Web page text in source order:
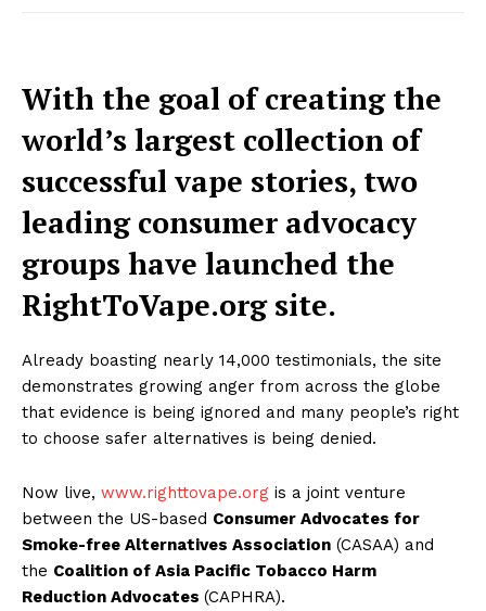
With the goal of creating the
world’s largest collection of
successful vape stories, two
leading consumer advocacy
groups have launched the
RightToVape.org site.
Already boasting nearly 14,000 testimonials, the site
demonstrates growing anger from across the globe
that evidence is being ignored and many people’s right
to choose safer alternatives is being denied.
Now live, www.righttovape.org is a joint venture
between the US-based Consumer Advocates for
Smoke-free Alternatives Association (CASAA) and
the Coalition of Asia Pacific Tobacco Harm
Reduction Advocates (CAPHRA).